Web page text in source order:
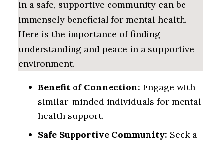
in a safe, supportive community can be
immensely beneficial for mental health.
Here is the importance of finding
understanding and peace in a supportive
environment.
Benefit of Connection: Engage with
similar-minded individuals for mental
health support.
Safe Supportive Community: Seek a